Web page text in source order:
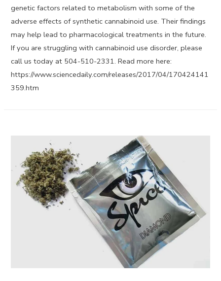
genetic factors related to metabolism with some of the
adverse effects of synthetic cannabinoid use. Their findings
may help lead to pharmacological treatments in the future.
If you are struggling with cannabinoid use disorder, please
call us today at 504-510-2331. Read more here:
https://www.sciencedaily.com/releases/2017/04/170424141
359.htm